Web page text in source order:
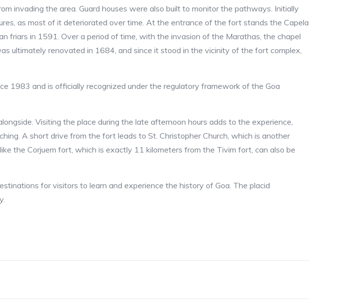
invading the area. Guard houses were also built to monitor the pathways. Initially
as most of it deteriorated over time. At the entrance of the fort stands the Capela
friars in 1591. Over a period of time, with the invasion of the Marathas, the chapel
ultimately renovated in 1684, and since it stood in the vicinity of the fort complex,
1983 and is officially recognized under the regulatory framework of the Goa
Visiting the place during the late afternoon hours adds to the experience,
A short drive from the fort leads to St. Christopher Church, which is another
the Corjuem fort, which is exactly 11 kilometers from the Tivim fort, can also be
for visitors to learn and experience the history of Goa. The placid